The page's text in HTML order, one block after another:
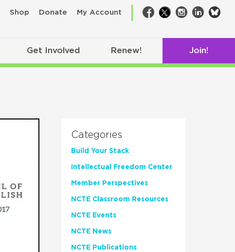
Shop Donate My Account Facebook
TwitterInstagram
LinkedIn
Get Involved Renew! Join!
Categories
Build Your Stack
Intellectual Freedom Center
Member Perspectives
NCTE Classroom Resources
NCTE Events
NCTE News
NCTE Publications